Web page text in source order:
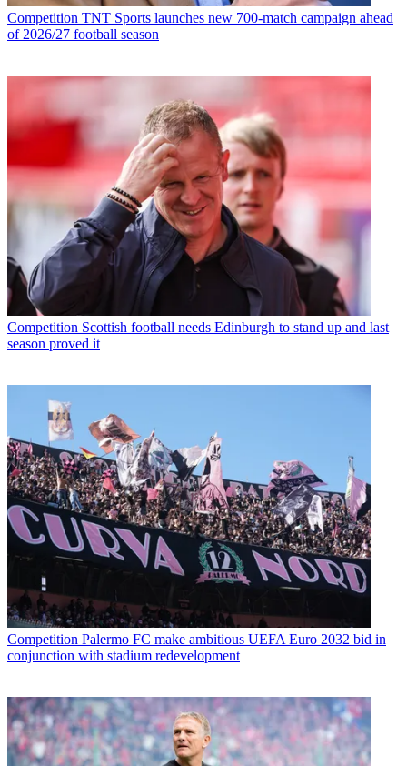
Competition TNT Sports launches new 700-match campaign ahead
of 2026/27 football season
Competition Scottish football needs Edinburgh to stand up and last
season proved it
Competition Palermo FC make ambitious UEFA Euro 2032 bid in
conjunction with stadium redevelopment